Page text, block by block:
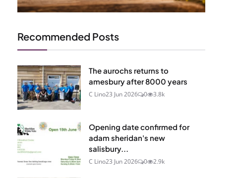
Recommended Posts
The aurochs returns to
amesbury after 8000 years
C Lino23 Jun 2026 0 3.8k
Opening date confirmed for
adam sheridan's new
salisbury...
C Lino23 Jun 2026 0 2.9k